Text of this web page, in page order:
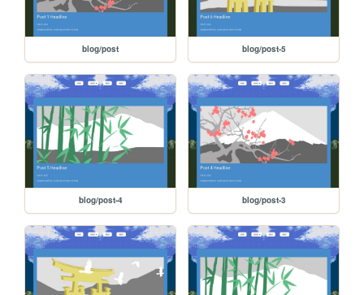
blog/post blog/post-5
blog/post-4 blog/post-3